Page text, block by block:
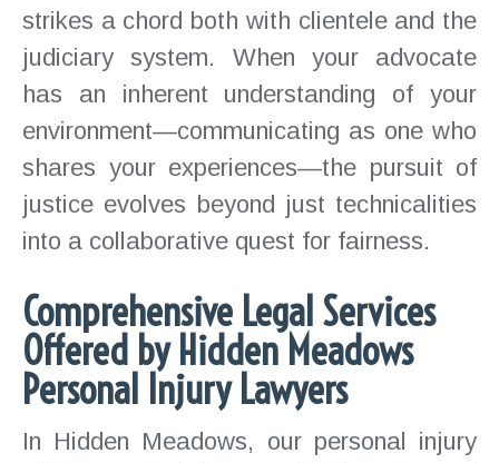
strikes a chord both with clientele and the
judiciary system. When your advocate
has an inherent understanding of your
environment—communicating as one who
shares your experiences—the pursuit of
justice evolves beyond just technicalities
into a collaborative quest for fairness.
Comprehensive Legal Services
Offered by Hidden Meadows
Personal Injury Lawyers
In Hidden Meadows, our personal injury